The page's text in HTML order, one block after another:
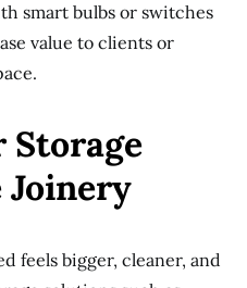
smart bulbs or switches
value to clients or
Storage
Joinery
feels bigger, cleaner, and